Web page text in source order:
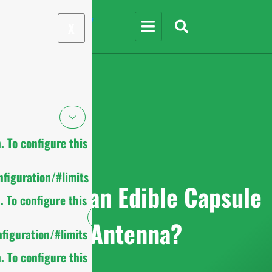
To configure this
#limits
To configure this
#limits
To configure this
What is an Edible Capsule
Antenna?